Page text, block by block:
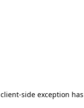
client-side exception